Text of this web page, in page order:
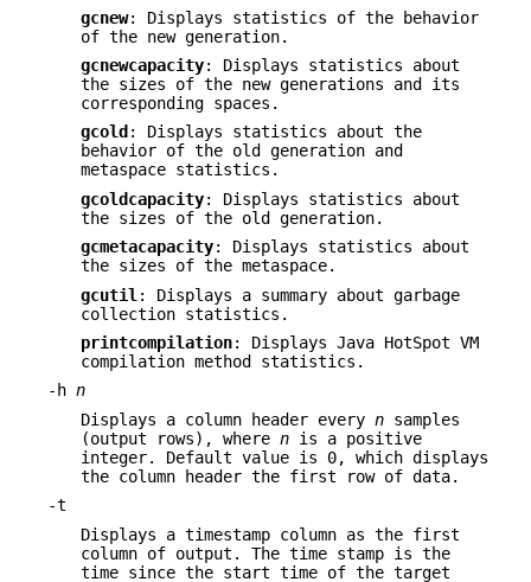
gcnew: Displays statistics of the behavior
of the new generation.
gcnewcapacity: Displays statistics about
the sizes of the new generations and its
corresponding spaces.
gcold : Displays statistics about the
behavior of the old generation and
metaspace statistics.
gcoldcapacity: Displays statistics about
the sizes of the old generation.
gcmetacapacity: Displays statistics about
the sizes of the metaspace.
gcutil : Displays a summary about garbage
collection statistics.
printcompilation: Displays Java HotSpot VM
compilation method statistics.
-h n
Displays a column header every n samples
(output rows), where n is a positive
integer. Default value is 0, which displays
the column header the first row of data.
-t
Displays a timestamp column as the first
column of output. The time stamp is the
time since the start time of the target